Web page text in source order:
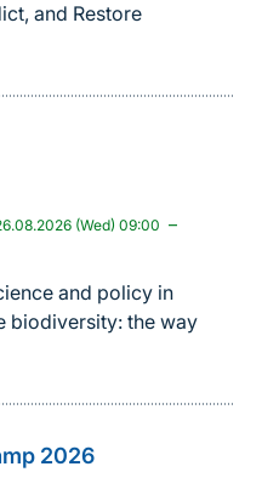
and Restore
(Wed) 09:00 –
and policy in
biodiversity: the way
2026